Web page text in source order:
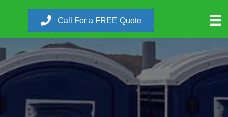
Call For a FREE Quote